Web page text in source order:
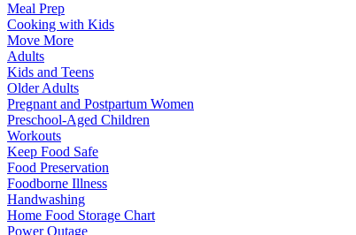
Meal Prep
Cooking with Kids
Move More
Adults
Kids and Teens
Older Adults
Pregnant and Postpartum Women
Preschool-Aged Children
Workouts
Keep Food Safe
Food Preservation
Foodborne Illness
Handwashing
Home Food Storage Chart
Power Outage